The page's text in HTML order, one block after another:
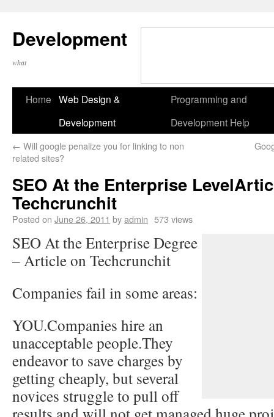
Development
what
Home Web Design &
Development
Programming and
Development Help
← Will google penalize you for linking to non
related sites?
SEO At the Enterprise
Techcrunchit
Posted on June 26, 2011 byadmin 573 views
SEO At the Enterprise Degree
– Article on Techcrunchit
Companies fail in some areas:
YOU.Companies hire an
unacceptable people.They
endeavor to save charges by
getting cheaply, but several
novices struggle to pull off